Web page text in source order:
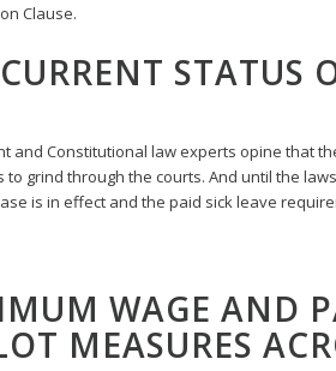
Clause.
STATUS
and Constitutional law experts opine that
to grind through the courts. And until the
is in effect and the paid sick leave
WAGE AND
MEASURES